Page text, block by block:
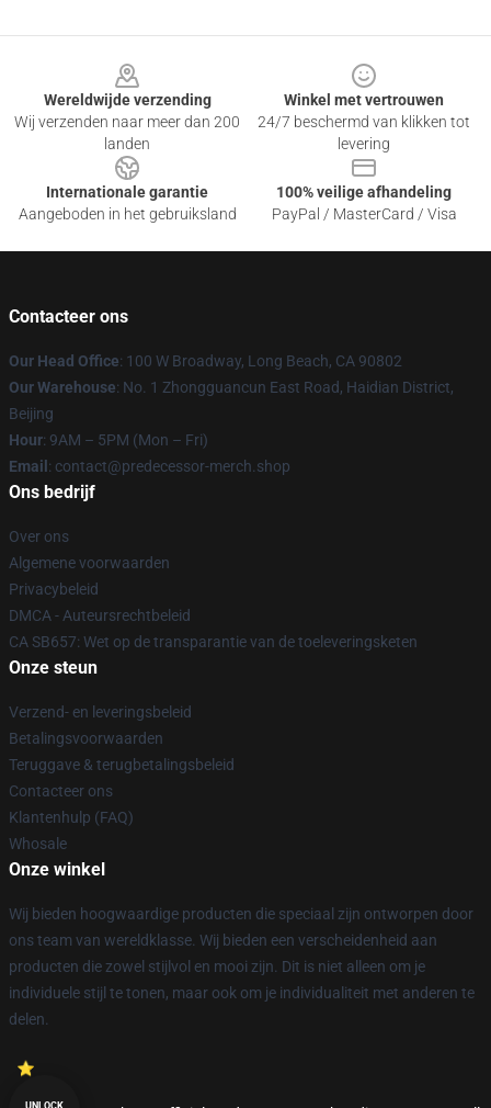
Wereldwijde verzending
Wij verzenden naar meer dan 200
landen
Winkel met vertrouwen
24/7 beschermd van klikken tot
levering
Internationale garantie
Aangeboden in het gebruiksland
100% veilige afhandeling
PayPal / MasterCard / Visa
Contacteer ons
Our Head Office: 100 W Broadway, Long Beach, CA 90802
Our Warehouse: No. 1 Zhongguancun East Road, Haidian District,
Beijing
Hour: 9AM – 5PM (Mon – Fri)
Email : contact@predecessor-merch.shop
Ons bedrijf
Over ons
Algemene voorwaarden
Privacybeleid
DMCA - Auteursrechtbeleid
CA SB657: Wet op de transparantie van de toeleveringsketen
Onze steun
Verzend- en leveringsbeleid
Betalingsvoorwaarden
Teruggave & terugbetalingsbeleid
Contacteer ons
Klantenhulp (FAQ)
Whosale
Onze winkel
Wij bieden hoogwaardige producten die speciaal zijn ontworpen door
ons team van wereldklasse. Wij bieden een verscheidenheid aan
producten die zowel stijlvol en mooi zijn. Dit is niet alleen om je
individuele stijl te tonen, maar ook om je individualiteit met anderen te
delen.
UNLOCK